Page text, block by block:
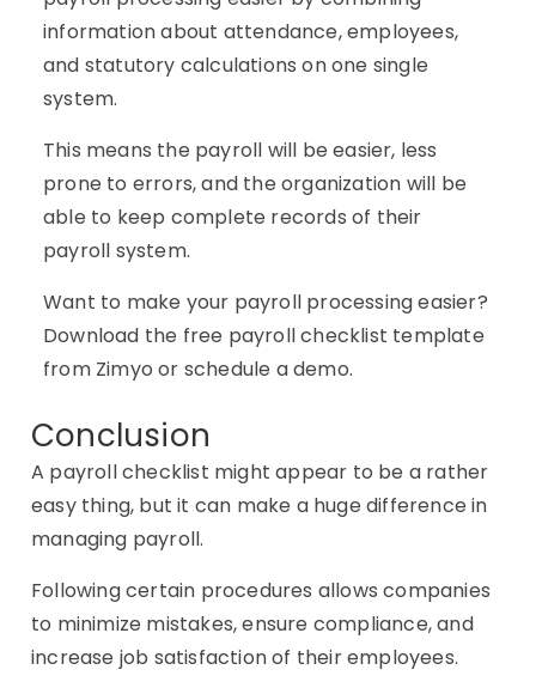
information about attendance, employees,
and statutory calculations on one single
system.
This means the payroll will be easier, less
prone to errors, and the organization will be
able to keep complete records of their
payroll system.
Want to make your payroll processing easier?
Download the free payroll checklist template
from Zimyo or schedule a demo.
Conclusion
A payroll checklist might appear to be a rather
easy thing, but it can make a huge difference in
managing payroll.
Following certain procedures allows companies
to minimize mistakes, ensure compliance, and
increase job satisfaction of their employees.